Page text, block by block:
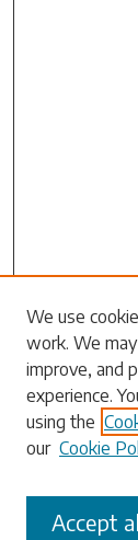
Search
Enter search
Select context
Advanced
We use
work. We
improve, and
experience.
using the
our Cookie
Accept